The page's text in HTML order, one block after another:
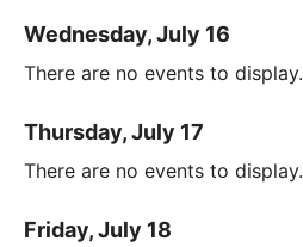
Wednesday, July 16
There are no events to display.
Thursday, July 17
There are no events to display.
Friday, July 18